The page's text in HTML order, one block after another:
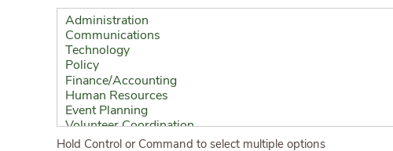
Hold Control or Command to select multiple options